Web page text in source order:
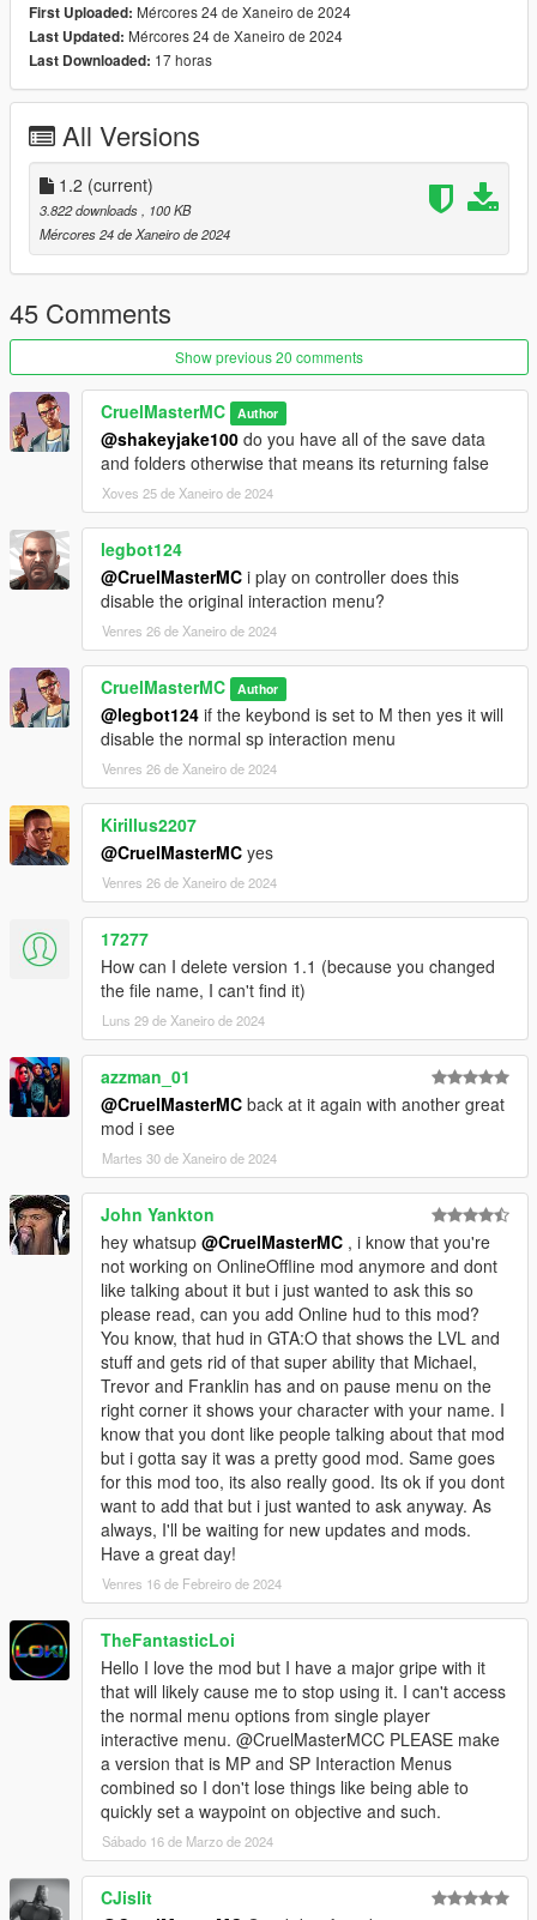
Discord:https://discord.gg/NrsSTSC4PZ
Any feedback from the comments section would be greatly
Feel free to make videos on this mod! The upload status is
Monitored by me but aslong as the content is related to the
mod then I do not mind the video being there so anyone can
add their video to this mod page.
Change Log-
1.0-
Base Mod
1.1-
Fixes Quick Wheel Script Crash
1.2-
Fixes Snacks & Armor not save Correctly
First Uploaded: Mércores 24 de Xaneiro de 2024
Last Updated: Mércores 24 de Xaneiro de 2024
Last Downloaded: 17 horas
All Versions
1.2 (current)
3.822 downloads, 100 KB
Mércores 24 de Xaneiro de 2024
45 Comments
Show previous 20 comments
CruelMasterMC Author
@shakeyjake100 do you have all of the save data
and folders otherwise that means its returning false
Xoves 25 de Xaneiro de 2024
legbot124
@CruelMasterMC i play on controller does this
disable the original interaction menu?
Venres 26 de Xaneiro de 2024
CruelMasterMC Author
@legbot124 if the keybond is set to M then yes it will
disable the normal sp interaction menu
Venres 26 de Xaneiro de 2024
Kirillus2207
@CruelMasterMC yes
Venres 26 de Xaneiro de 2024
17277
How can I delete version 1.1 (because you changed
the file name, I can't find it)
Luns 29 de Xaneiro de 2024
azzman_01
@CruelMasterMC back at it again with another great
mod i see
Martes 30 de Xaneiro de 2024
John Yankton
hey whatsup @CruelMasterMC , i know that you're
not working on OnlineOffline mod anymore and dont
like talking about it but i just wanted to ask this so
please read, can you add Online hud to this mod?
You know, that hud in GTA:O that shows the LVL and
stuff and gets rid of that super ability that Michael,
Trevor and Franklin has and on pause menu on the
right corner it shows your character with your name. I
know that you dont like people talking about that mod
but i gotta say it was a pretty good mod. Same goes
for this mod too, its also really good. Its ok if you dont
want to add that but i just wanted to ask anyway. As
always, I'll be waiting for new updates and mods.
Have a great day!
Venres 16 de Febreiro de 2024
TheFantasticLoi
Hello I love the mod but I have a major gripe with it
that will likely cause me to stop using it. I can't access
the normal menu options from single player
interactive menu. @CruelMasterMCC PLEASE make
a version that is MP and SP Interaction Menus
combined so I don't lose things like being able to
quickly set a waypoint on objective and such.
Sábado 16 de Marzo de 2024
CJislit